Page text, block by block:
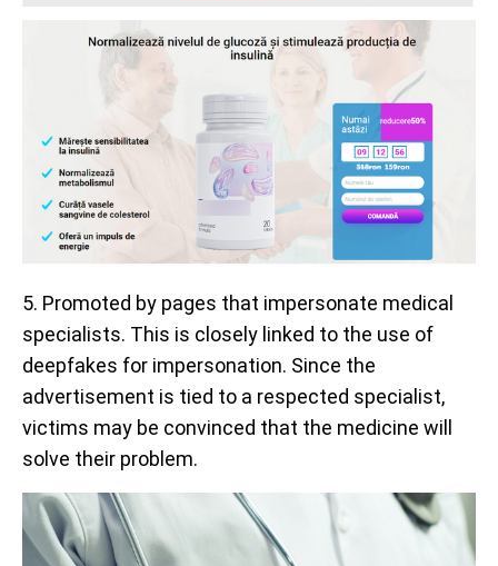
5. Promoted by pages that impersonate medical
specialists. This is closely linked to the use of
deepfakes for impersonation. Since the
advertisement is tied to a respected specialist,
victims may be convinced that the medicine will
solve their problem.